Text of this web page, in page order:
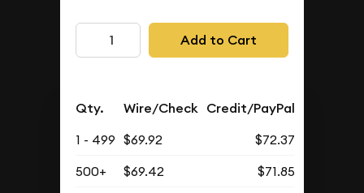
Add to Cart
Qty. Wire/Check Credit/PayPal
1 - 499 $69.92
$72.37
500+
$69.42
$71.85